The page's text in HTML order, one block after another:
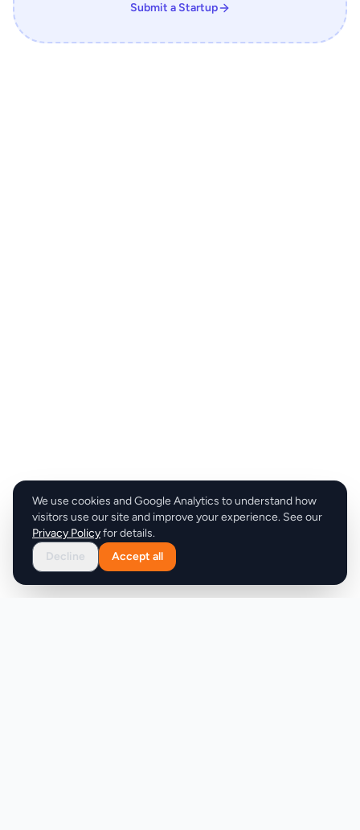
Submit a Startup
We use cookies and Google Analytics to understand how
visitors use our site and improve your experience. See our
Privacy Policyfor details.
Decline
Accept all